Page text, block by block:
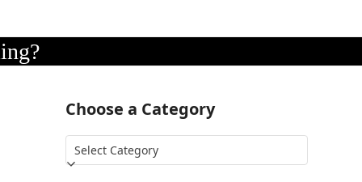
Choose a Category
Choose
a